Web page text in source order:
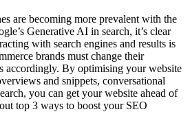
are becoming more prevalent with the
Generative AI in search, it’s clear
with search engines and results is
brands must change their
accordingly. By optimising your website
and snippets, conversational
you can get your website ahead of
top 3 ways to boost your SEO